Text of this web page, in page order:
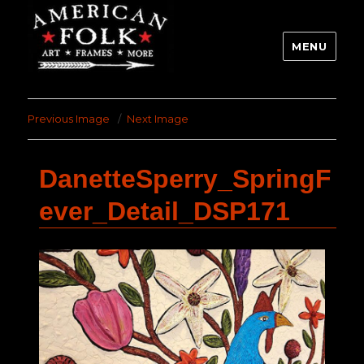
MENU
Previous Image Next Image
DanetteSperry_SpringF
ever_Detail_DSP171